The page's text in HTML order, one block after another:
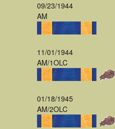
09/23/1944
AM
11/01/1944
AM/1OLC
01/18/1945
AM/2OLC